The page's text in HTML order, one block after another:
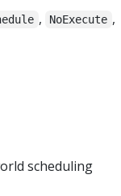
, NoExecute ,
scheduling